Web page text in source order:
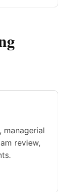
managerial
review,